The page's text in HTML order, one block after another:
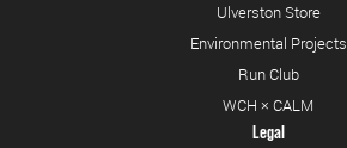
Ulverston Store
Environmental Projects
Run Club
WCH × CALM
Legal